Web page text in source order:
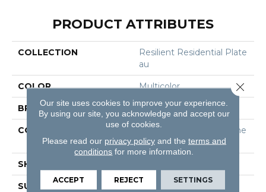
PRODUCT ATTRIBUTES
COLLECTION
Resilient Residential Plate
Au
COLOR Multicolor
BRAND Shaw Floors
CONSTRUCTION
Residential Resilient - She
Et
SHAPE
SURFACE TYPE Orgpe
Our site uses cookies to improve your experience.
By using our site, you acknowledge and accept our
use of cookies.
Please read our privacy policyand the terms and
conditions for more information.
ACCEPT REJECT SETTINGS
Close